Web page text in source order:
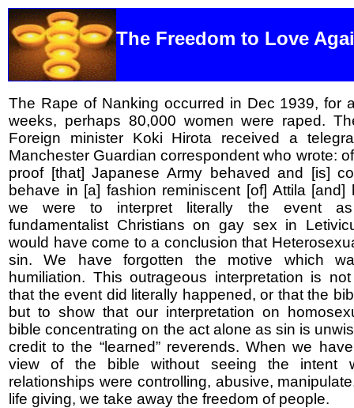
The Freedom to Love
The Rape of Nanking occurred in Dec 1939, for
weeks, perhaps 80,000 women were raped.
Foreign minister Koki Hirota received a
Manchester Guardian correspondent who wrote:
proof [that] Japanese Army behaved and [is]
behave in [a] fashion reminiscent [of] Attila [and]
we were to interpret literally the event
fundamentalist Christians on gay sex in
would have come to a conclusion that
sin. We have forgotten the motive which
humiliation. This outrageous interpretation is
that the event did literally happened, or that the
but to show that our interpretation on
bible concentrating on the act alone as sin is
credit to the “learned” reverends. When we
view of the bible without seeing the intent
relationships were controlling, abusive,
life giving, we take away the freedom of people.